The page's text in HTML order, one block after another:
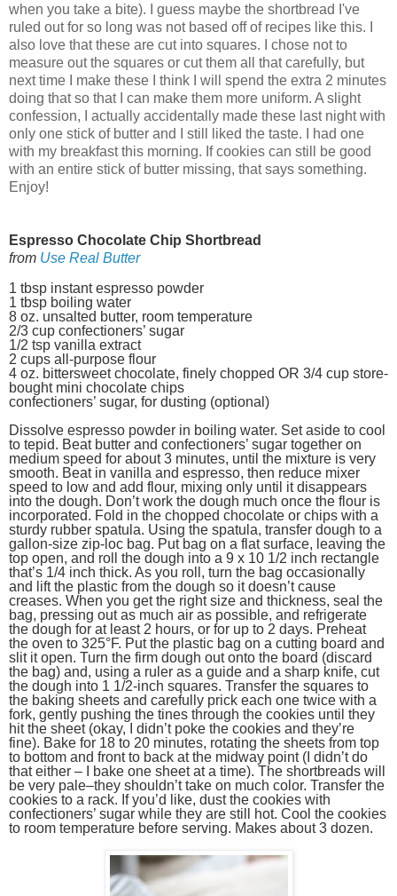
when you take a bite). I guess maybe the shortbread I've
ruled out for so long was not based off of recipes like this. I
also love that these are cut into squares. I chose not to
measure out the squares or cut them all that carefully, but
next time I make these I think I will spend the extra 2 minutes
doing that so that I can make them more uniform. A slight
confession, I actually accidentally made these last night with
only one stick of butter and I still liked the taste. I had one
with my breakfast this morning. If cookies can still be good
with an entire stick of butter missing, that says something.
Enjoy!
Espresso Chocolate Chip Shortbread
from Use Real Butter
1 tbsp instant espresso powder
1 tbsp boiling water
8 oz. unsalted butter, room temperature
2/3 cup confectioners’ sugar
1/2 tsp vanilla extract
2 cups all-purpose flour
4 oz. bittersweet chocolate, finely chopped OR 3/4 cup store-
bought mini chocolate chips
confectioners’ sugar, for dusting (optional)
Dissolve espresso powder in boiling water. Set aside to cool
to tepid. Beat butter and confectioners’ sugar together on
medium speed for about 3 minutes, until the mixture is very
smooth. Beat in vanilla and espresso, then reduce mixer
speed to low and add flour, mixing only until it disappears
into the dough. Don’t work the dough much once the flour is
incorporated. Fold in the chopped chocolate or chips with a
sturdy rubber spatula. Using the spatula, transfer dough to a
gallon-size zip-loc bag. Put bag on a flat surface, leaving the
top open, and roll the dough into a 9 x 10 1/2 inch rectangle
that’s 1/4 inch thick. As you roll, turn the bag occasionally
and lift the plastic from the dough so it doesn’t cause
creases. When you get the right size and thickness, seal the
bag, pressing out as much air as possible, and refrigerate
the dough for at least 2 hours, or for up to 2 days. Preheat
the oven to 325°F. Put the plastic bag on a cutting board and
slit it open. Turn the firm dough out onto the board (discard
the bag) and, using a ruler as a guide and a sharp knife, cut
the dough into 1 1/2-inch squares. Transfer the squares to
the baking sheets and carefully prick each one twice with a
fork, gently pushing the tines through the cookies until they
hit the sheet (okay, I didn’t poke the cookies and they’re
fine). Bake for 18 to 20 minutes, rotating the sheets from top
to bottom and front to back at the midway point (I didn’t do
that either – I bake one sheet at a time). The shortbreads will
be very pale–they shouldn’t take on much color. Transfer the
cookies to a rack. If you’d like, dust the cookies with
confectioners’ sugar while they are still hot. Cool the cookies
to room temperature before serving. Makes about 3 dozen.